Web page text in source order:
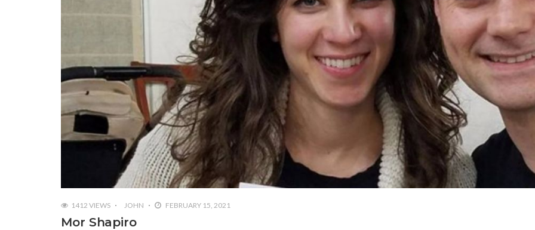
1412 VIEWS JOHN FEBRUARY 15, 2021
Mor Shapiro